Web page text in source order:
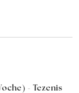
- Tezenis